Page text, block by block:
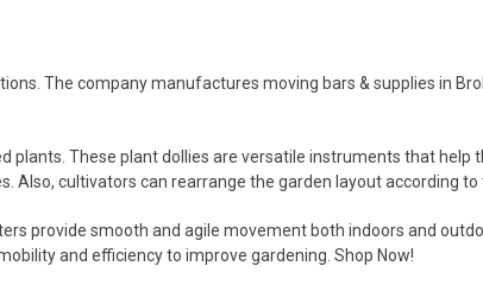
The company manufactures moving bars & supplies in
These plant dollies are versatile instruments that help
cultivators can rearrange the garden layout according to
provide smooth and agile movement both indoors and
and efficiency to improve gardening. Shop Now!